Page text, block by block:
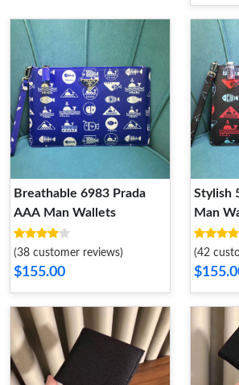
Breathable 6983 Prada
AAA Man Wallets
(38 customer reviews)
$155.00
Stylish
Man
(42